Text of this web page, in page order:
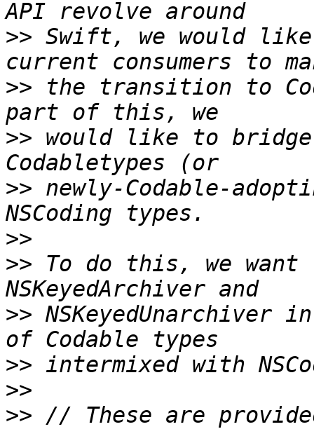
>> Swift, we would
>> the transition to
>> would like to bridge
>> newly-Codable-
>>
>> To do this, we want
>>
>>
>>
>> // These are